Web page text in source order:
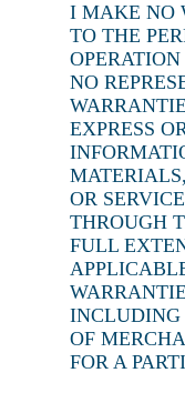
I MAKE NO
TO THE
NO
EXPRESS
OR
THROUGH
FULL
INCLUDING
OF
FOR A